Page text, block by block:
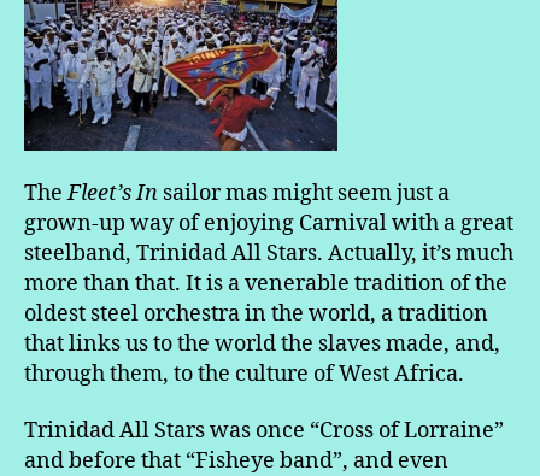
TheFleet’s In sailor mas might seem just a
grown-up way of enjoying Carnival with a great
steelband, Trinidad All Stars. Actually, it’s much
more than that. It is a venerable tradition of the
oldest steel orchestra in the world, a tradition
that links us to the world the slaves made, and,
through them, to the culture of West Africa.
Trinidad All Stars was once “Cross of Lorraine”
and before that “Fisheye band”, and even